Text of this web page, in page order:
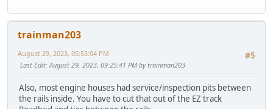
trainman203
#5
August 29, 2023, 05:53:04 PM
Last Edit: August 29, 2023, 09:25:41 PM by trainman203
Also, most engine houses had service/inspection pits between
the rails inside. You have to cut that out of the EZ track